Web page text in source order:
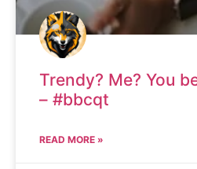
Trendy? Me? You
– #bbcqt
READ MORE »